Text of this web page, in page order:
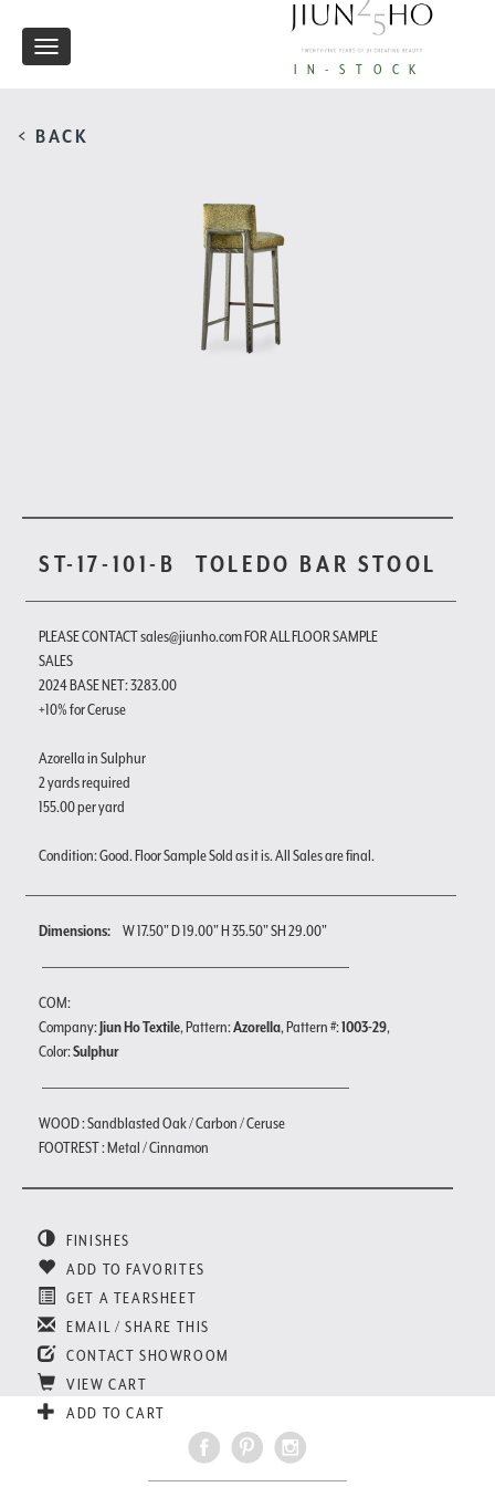
IN-STOCK
Toggle
< BACK
ST-17-101-B TOLEDO BAR STOOL
PLEASE CONTACT sales@jiunho.com FOR ALL FLOOR SAMPLE
SALES
2024 BASE NET: 3283.00
+10% for Ceruse
Azorella in Sulphur
2 yards required
155.00 per yard
Condition: Good. Floor Sample Sold as it is. All Sales are final.
Dimensions: W 17.50" D 19.00" H 35.50" SH 29.00"
COM:
Company:Jiun Ho Textile, Pattern:Azorella, Pattern #:1003-29,
Color:Sulphur
WOOD : Sandblasted Oak / Carbon / Ceruse
FOOTREST : Metal / Cinnamon
FINISHES
ADD TO FAVORITES
GET A TEARSHEET
EMAIL / SHARE THIS
CONTACT SHOWROOM
VIEW CART
ADD TO CART